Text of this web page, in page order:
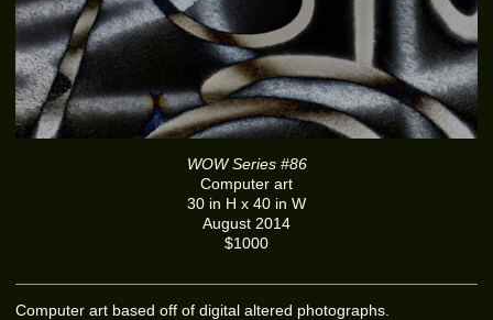
WOW Series #86
Computer art
30 in H x 40 in W
August 2014
$1000
Computer art based off of digital altered photographs.